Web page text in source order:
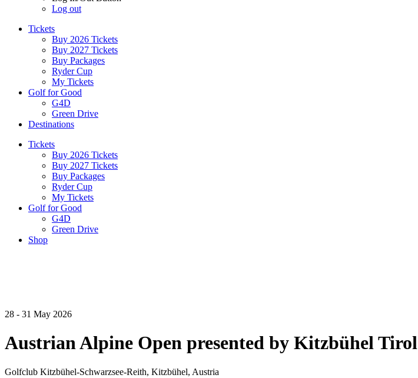
Log out
Tickets
Buy 2026 Tickets
Buy 2027 Tickets
Buy Packages
Ryder Cup
My Tickets
Golf for Good
G4D
Green Drive
Destinations
Tickets
Buy 2026 Tickets
Buy 2027 Tickets
Buy Packages
Ryder Cup
My Tickets
Golf for Good
G4D
Green Drive
Shop
28 - 31 May 2026
Austrian Alpine Open presented by Kitzbühel Tirol
Golfclub Kitzbühel-Schwarzsee-Reith, Kitzbühel, Austria